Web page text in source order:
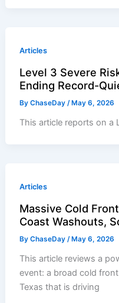
Articles
Level 3 Severe
Ending Record-
ByChaseDay/ May 6, 2026
This article reports on a
Articles
Massive Cold
Coast Washouts,
ByChaseDay/ May 6, 2026
This article reviews a
event: a broad cold
Texas that is driving